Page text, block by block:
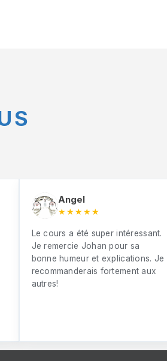
Angel
★★★★★
Le cours a été super intéressant.
Je remercie Johan pour sa
bonne humeur et explications. Je
recommanderais fortement aux
autres!